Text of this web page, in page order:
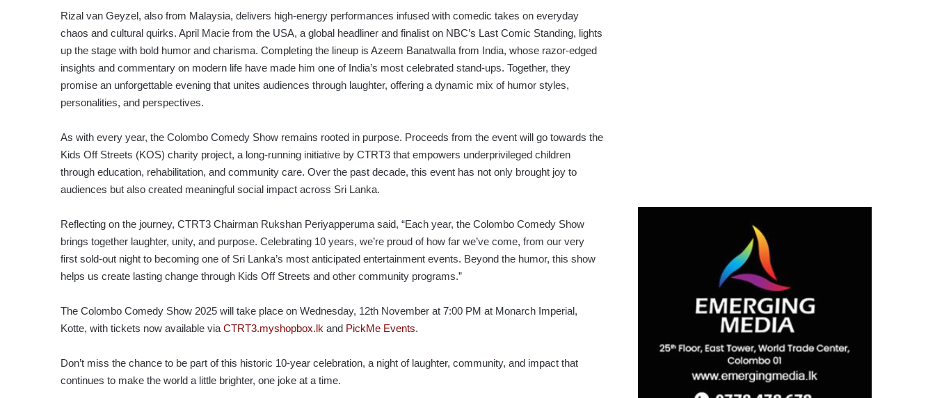
Rizal van Geyzel, also from Malaysia, delivers high-energy performances infused with comedic takes on everyday
chaos and cultural quirks. April Macie from the USA, a global headliner and finalist on NBC’s Last Comic Standing, lights
up the stage with bold humor and charisma. Completing the lineup is Azeem Banatwalla from India, whose razor-edged
insights and commentary on modern life have made him one of India’s most celebrated stand-ups. Together, they
promise an unforgettable evening that unites audiences through laughter, offering a dynamic mix of humor styles,
personalities, and perspectives.
As with every year, the Colombo Comedy Show remains rooted in purpose. Proceeds from the event will go towards the
Kids Off Streets (KOS) charity project, a long-running initiative by CTRT3 that empowers underprivileged children
through education, rehabilitation, and community care. Over the past decade, this event has not only brought joy to
audiences but also created meaningful social impact across Sri Lanka.
Reflecting on the journey, CTRT3 Chairman Rukshan Periyapperuma said, “Each year, the Colombo Comedy Show
brings together laughter, unity, and purpose. Celebrating 10 years, we’re proud of how far we’ve come, from our very
first sold-out night to becoming one of Sri Lanka’s most anticipated entertainment events. Beyond the humor, this show
helps us create lasting change through Kids Off Streets and other community programs.”
The Colombo Comedy Show 2025 will take place on Wednesday, 12th November at 7:00 PM at Monarch Imperial,
Kotte, with tickets now available via CTRT3.myshopbox.lk and PickMe Events.
Don’t miss the chance to be part of this historic 10-year celebration, a night of laughter, community, and impact that
continues to make the world a little brighter, one joke at a time.